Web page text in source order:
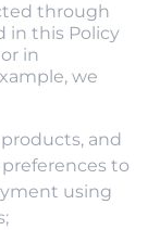
through
in this Policy
in
we
and
to
using